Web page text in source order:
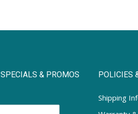
& PROMOS POLICIES
Shipping